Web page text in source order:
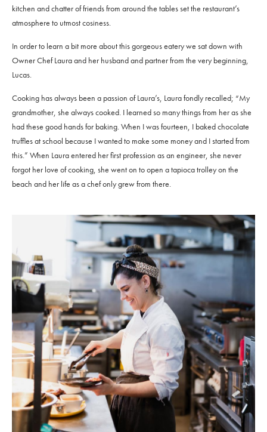
kitchen and chatter of friends from around the tables set the restaurant’s
atmosphere to utmost cosiness.
In order to learn a bit more about this gorgeous eatery we sat down with
Owner Chef Laura and her husband and partner from the very beginning,
Lucas.
Cooking has always been a passion of Laura’s, Laura fondly recalled; “My
grandmother, she always cooked. I learned so many things from her as she
had these good hands for baking. When I was fourteen, I baked chocolate
truffles at school because I wanted to make some money and I started from
this.” When Laura entered her first profession as an engineer, she never
forgot her love of cooking, she went on to open a tapioca trolley on the
beach and her life as a chef only grew from there.